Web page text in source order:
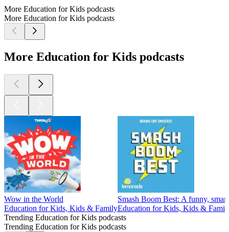
More Education for Kids podcasts
More Education for Kids podcasts
More Education for Kids podcasts
Wow in the World
Education for Kids, Kids & Family
Smash Boom Best: A funny,
Education for Kids, Kids &
Trending Education for Kids podcasts
Trending Education for Kids podcasts